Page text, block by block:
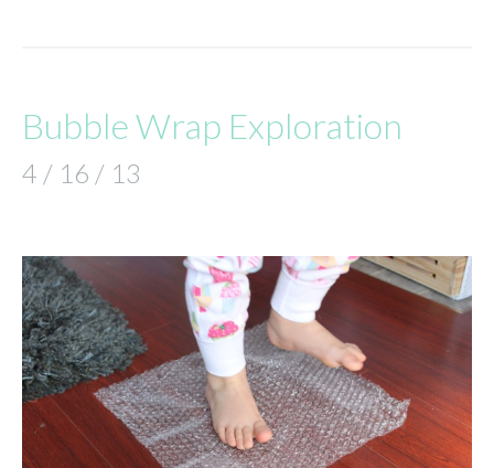
Bubble Wrap Exploration
4 / 16 / 13